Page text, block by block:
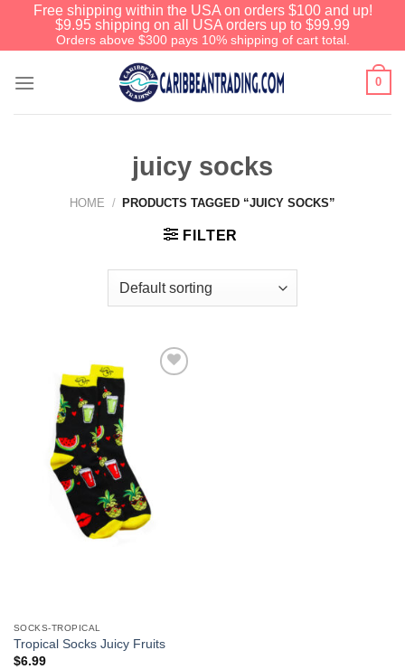
Free shipping within the USA on orders $100 and up!
$9.95 shipping on all USA orders up to $99.99
Orders above $300 pays 10% shipping of cart total.
0
juicy socks
HOME / PRODUCTS TAGGED “JUICY SOCKS”
FILTER
SOCKS-TROPICAL
Tropical Socks Juicy Fruits
$6.99